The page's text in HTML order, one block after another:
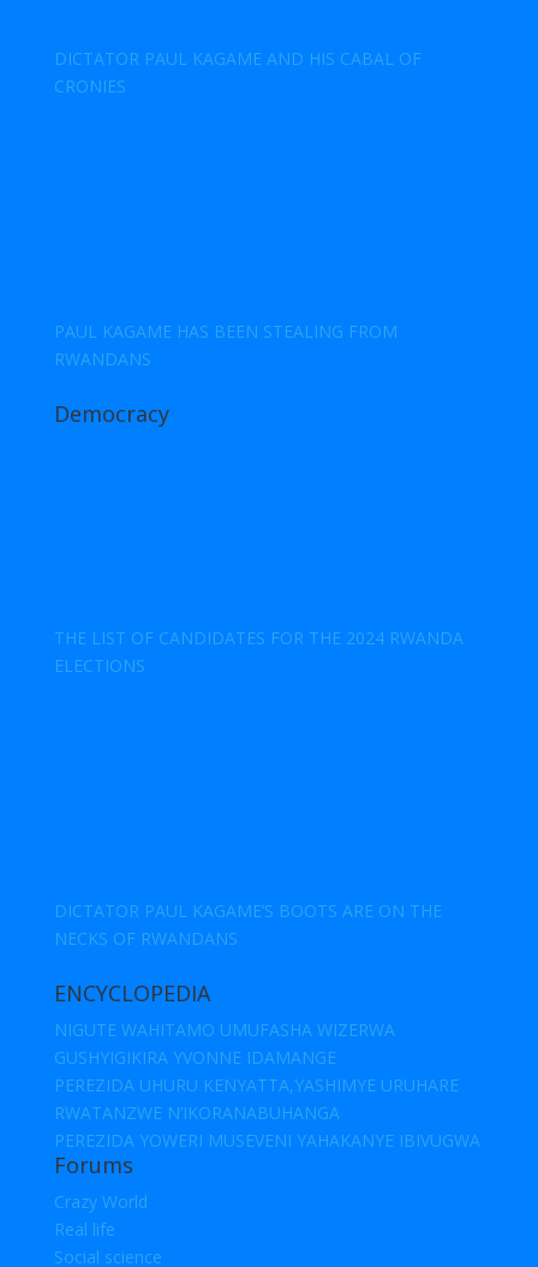
DICTATOR PAUL KAGAME AND HIS CABAL OF
CRONIES
PAUL KAGAME HAS BEEN STEALING FROM
RWANDANS
Democracy
THE LIST OF CANDIDATES FOR THE 2024 RWANDA
ELECTIONS
DICTATOR PAUL KAGAME’S BOOTS ARE ON THE
NECKS OF RWANDANS
ENCYCLOPEDIA
NIGUTE WAHITAMO UMUFASHA WIZERWA
GUSHYIGIKIRA YVONNE IDAMANGE
PEREZIDA UHURU KENYATTA,YASHIMYE URUHARE
RWATANZWE N’IKORANABUHANGA
PEREZIDA YOWERI MUSEVENI YAHAKANYE IBIVUGWA
Forums
Crazy World
Real life
Social science